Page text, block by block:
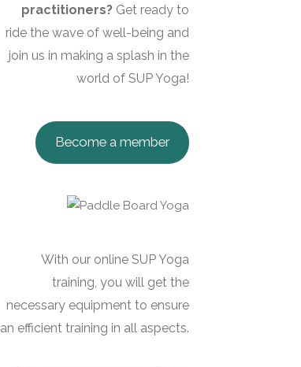
practitioners? Get ready to
ride the wave of well-being and
join us in making a splash in the
world of SUP Yoga!
Become a member
With our online SUP Yoga
training, you will get the
necessary equipment to ensure
an efficient training in all aspects.